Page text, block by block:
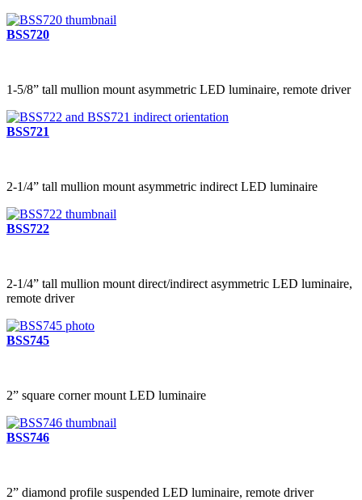
BSS720
1-5/8” tall mullion mount asymmetric LED luminaire, remote driver
BSS721
2-1/4” tall mullion mount asymmetric indirect LED luminaire
BSS722
2-1/4” tall mullion mount direct/indirect asymmetric LED luminaire,
remote driver
BSS745
2” square corner mount LED luminaire
BSS746
2” diamond profile suspended LED luminaire, remote driver